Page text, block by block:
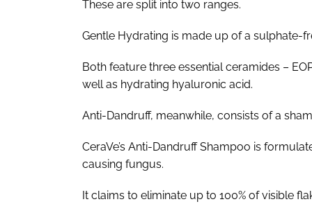
These are split into two ranges.
Gentle Hydrating is made up of a sulphate-
Both feature three essential ceramides –
well as hydrating hyaluronic acid.
Anti-Dandruff, meanwhile, consists of a
CeraVe’s Anti-Dandruff Shampoo is
causing fungus.
It claims to eliminate up to 100% of visible